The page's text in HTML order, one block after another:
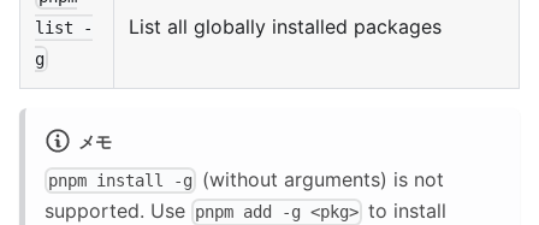
list -
g
List all globally installed packages
メモ
pnpm install -g
(without arguments) is not
supported. Use pnpm add -g <pkg> to install